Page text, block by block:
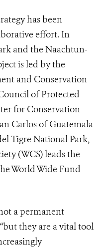
has been
effort. In
and the Naachtun-
is led by the
and Conservation
of Protected
for Conservation
Carlos of Guatemala
Tigre National Park,
(WCS) leads the
World Wide Fund
a permanent
they are a vital tool